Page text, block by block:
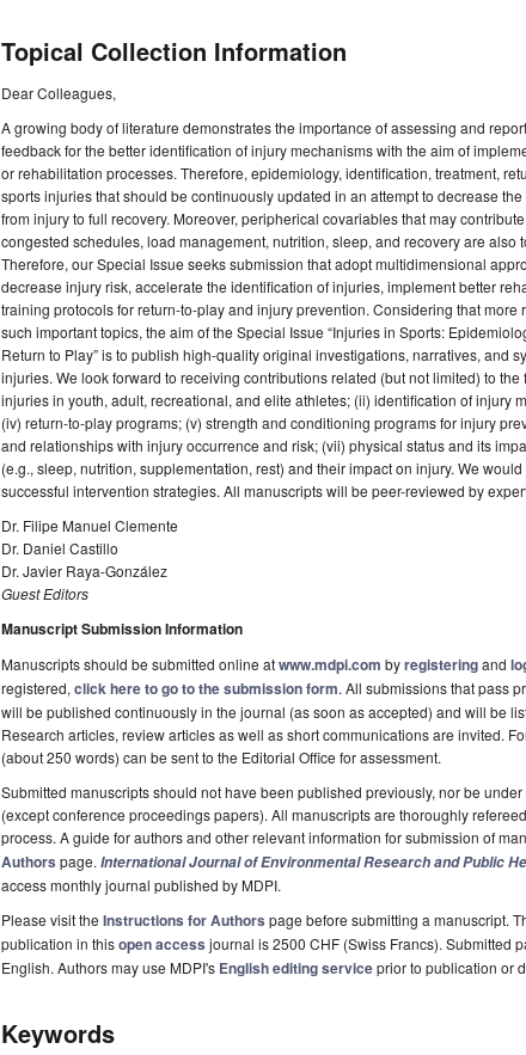
Topical Collection Information
Dear Colleagues,
A growing body of literature demonstrates the importance of assessing and
feedback for the better identification of injury mechanisms with the aim of
or rehabilitation processes. Therefore, epidemiology, identification, treatment,
sports injuries that should be continuously updated in an attempt to decrease
from injury to full recovery. Moreover, peripherical covariables that may
congested schedules, load management, nutrition, sleep, and recovery are also
Therefore, our Special Issue seeks submission that adopt multidimensional
decrease injury risk, accelerate the identification of injuries, implement better
training protocols for return-to-play and injury prevention. Considering that
such important topics, the aim of the Special Issue “Injuries in Sports:
Return to Play” is to publish high-quality original investigations, narratives, and
injuries. We look forward to receiving contributions related (but not limited) to
injuries in youth, adult, recreational, and elite athletes; (ii) identification of injury
(iv) return-to-play programs; (v) strength and conditioning programs for injury
and relationships with injury occurrence and risk; (vii) physical status and its
(e.g., sleep, nutrition, supplementation, rest) and their impact on injury. We
successful intervention strategies. All manuscripts will be peer-reviewed by
Dr. Filipe Manuel Clemente
Dr. Daniel Castillo
Dr. Javier Raya-González
Guest Editors
Manuscript Submission Information
Manuscripts should be submitted online atwww.mdpi.com byregisteringand
registered, click here to go to the submission form. All submissions that pass
will be published continuously in the journal (as soon as accepted) and will be
Research articles, review articles as well as short communications are invited.
(about 250 words) can be sent to the Editorial Office for assessment.
Submitted manuscripts should not have been published previously, nor be
(except conference proceedings papers). All manuscripts are thoroughly
process. A guide for authors and other relevant information for submission of
Authors page. International Journal of Environmental Research and Public
access monthly journal published by MDPI.
Please visit the Instructions for Authors page before submitting a manuscript.
publication in thisopen access journal is 2500 CHF (Swiss Francs). Submitted
English. Authors may use MDPI's English editing serviceprior to publication or
Keywords